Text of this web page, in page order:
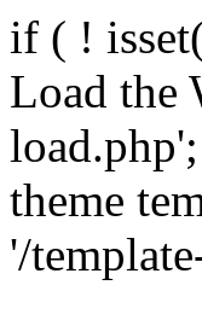
if ( !
Load the
theme
'/